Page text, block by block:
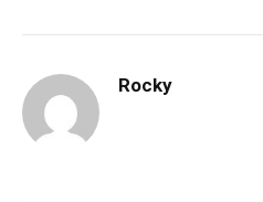
Rocky